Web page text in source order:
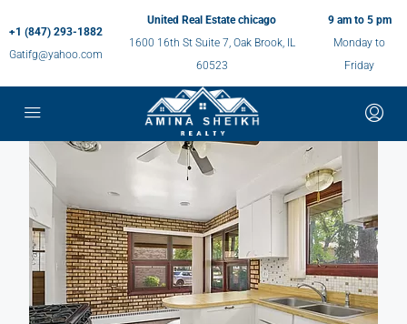
+1 (847) 293-1882
Gatifg@yahoo.com
United Real Estate chicago
1600 16th St Suite 7, Oak Brook, IL
60523
9 am to 5 pm
Monday to
Friday